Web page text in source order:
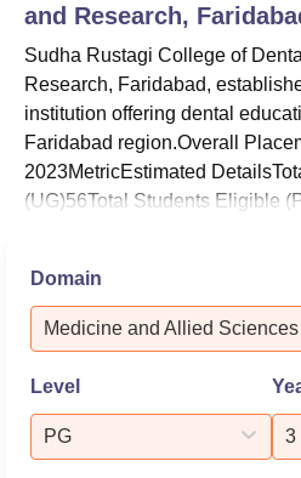
bachelor's programs are
Eligibility Cum Entrance Test (
postgraduate program,
are done through the National
Test for MDS ( NEET MDS).
and Research,
Sudha Rustagi College of
Research, Faridabad,
institution offering dental
Faridabad region.Overall
2023MetricEstimated
(UG)56Total Students
Placement Analysis1.
Students Intake100 Total
Graduated Students 562.
and Allied Sciences ...
Domain
Medicine and Allied Sciences
Level
PG 3